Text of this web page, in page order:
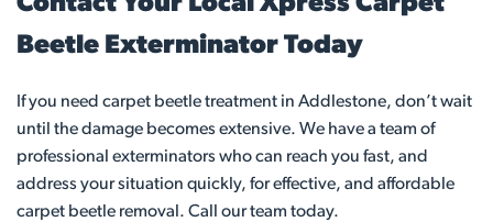
Beetle Exterminator Today
If you need carpet beetle treatment in Addlestone, don’t wait
until the damage becomes extensive. We have a team of
professional exterminators who can reach you fast, and
address your situation quickly, for effective, and affordable
carpet beetle removal. Call our team today.